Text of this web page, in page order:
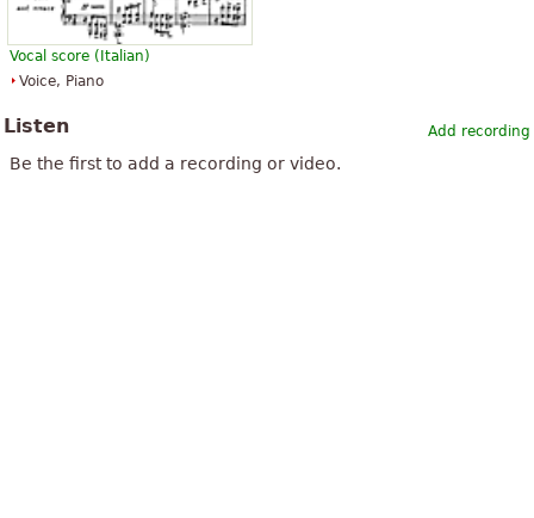
Vocal score (Italian)
Voice, Piano
Add recording
Listen
Be the first to add a recording or video.